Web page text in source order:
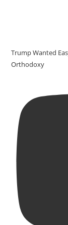
Trump Wanted
Orthodoxy